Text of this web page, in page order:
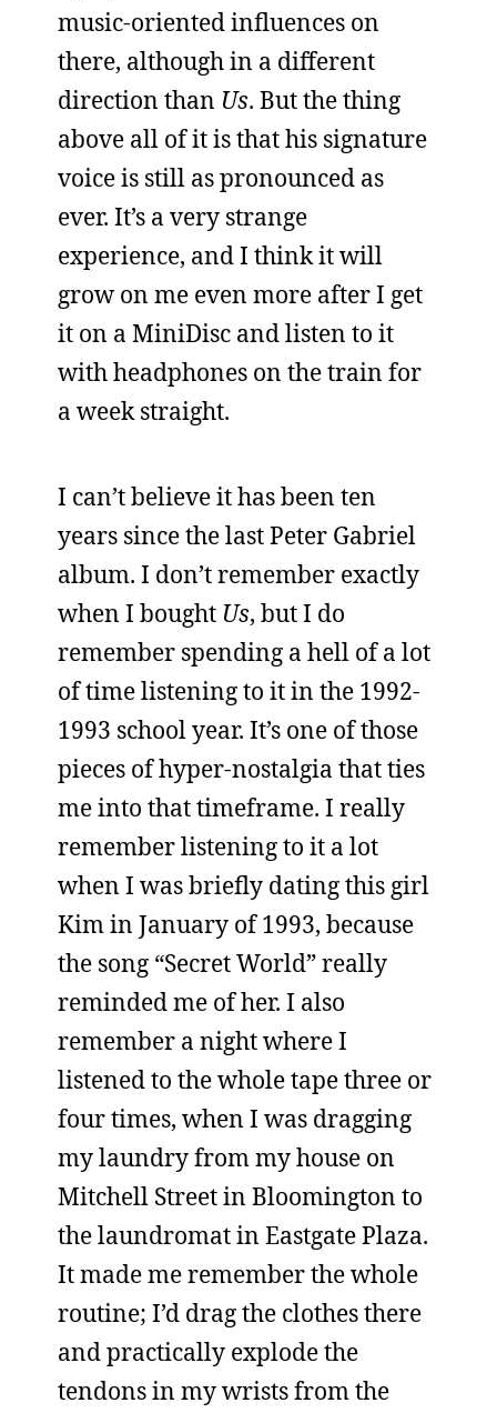
music-oriented influences on
there, although in a different
direction than Us. But the thing
above all of it is that his signature
voice is still as pronounced as
ever. It’s a very strange
experience, and I think it will
grow on me even more after I get
it on a MiniDisc and listen to it
with headphones on the train for
a week straight.
I can’t believe it has been ten
years since the last Peter Gabriel
album. I don’t remember exactly
when I bought Us, but I do
remember spending a hell of a lot
of time listening to it in the 1992-
1993 school year. It’s one of those
pieces of hyper-nostalgia that ties
me into that timeframe. I really
remember listening to it a lot
when I was briefly dating this girl
Kim in January of 1993, because
the song “Secret World” really
reminded me of her. I also
remember a night where I
listened to the whole tape three or
four times, when I was dragging
my laundry from my house on
Mitchell Street in Bloomington to
the laundromat in Eastgate Plaza.
It made me remember the whole
routine; I’d drag the clothes there
and practically explode the
tendons in my wrists from the